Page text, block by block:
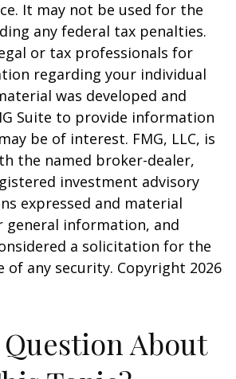
It may not be used for the
any federal tax penalties.
or tax professionals for
regarding your individual
was developed and
Suite to provide information
be of interest. FMG, LLC, is
the named broker-dealer,
investment advisory
expressed and material
general information, and
a solicitation for the
of any security. Copyright 2026
Question About